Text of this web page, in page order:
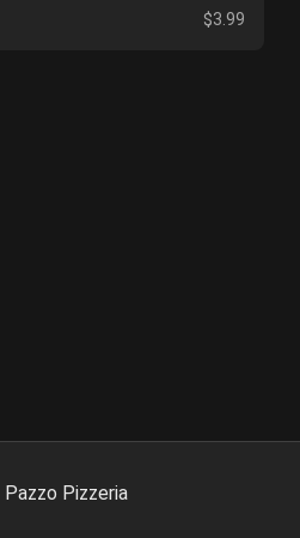
$3.99
Pazzo Pizzeria